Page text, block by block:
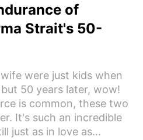
of
Strait's 50-
were just kids when
50 years later, wow!
is common, these two
It's such an incredible
just as in love as...